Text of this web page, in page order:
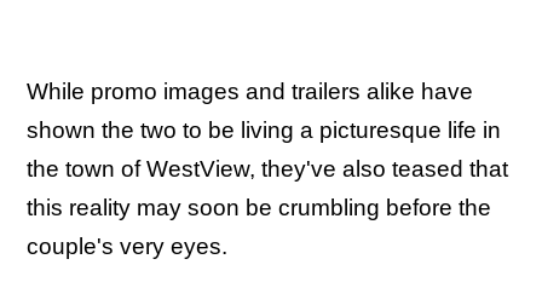
While promo images and trailers alike have
shown the two to be living a picturesque life in
the town of WestView, they've also teased that
this reality may soon be crumbling before the
couple's very eyes.